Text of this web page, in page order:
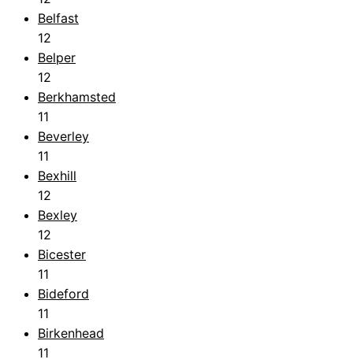
Belfast
12
Belper
12
Berkhamsted
11
Beverley
11
Bexhill
12
Bexley
12
Bicester
11
Bideford
11
Birkenhead
11